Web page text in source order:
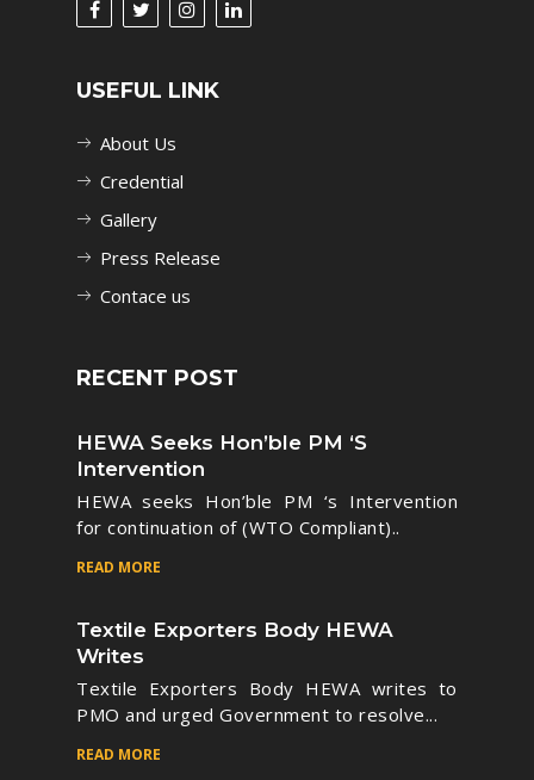
USEFUL LINK
About Us
Credential
Gallery
Press Release
Contace us
RECENT POST
HEWA Seeks Hon’ble PM ‘s
Intervention
HEWA seeks Hon’ble PM ‘s Intervention
for continuation of (WTO Compliant)..
READ MORE
Textile Exporters Body HEWA
Writes
Textile Exporters Body HEWA writes to
PMO and urged Government to resolve...
READ MORE